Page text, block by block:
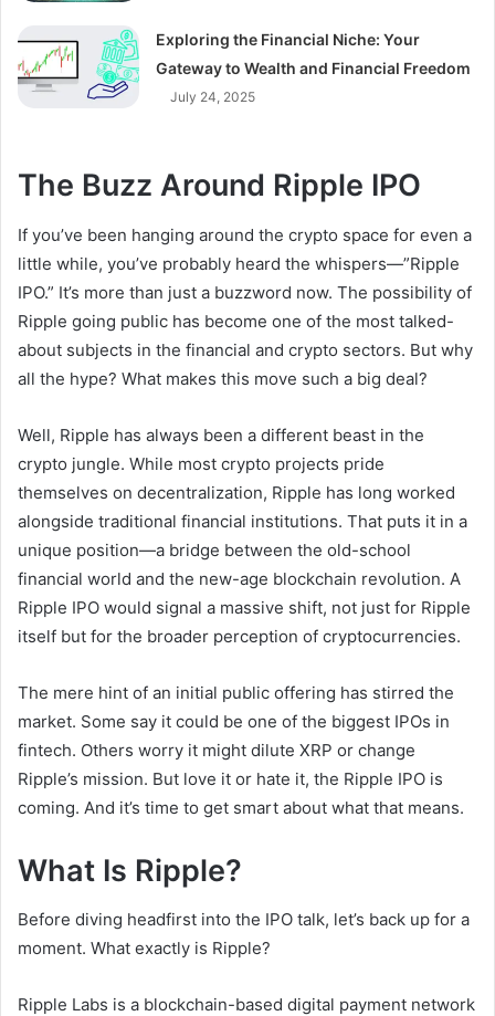
Exploring the Financial Niche: Your
Gateway to Wealth and Financial Freedom
July 24, 2025
The Buzz Around Ripple IPO
If you’ve been hanging around the crypto space for even a
little while, you’ve probably heard the whispers—”Ripple
IPO.” It’s more than just a buzzword now. The possibility of
Ripple going public has become one of the most talked-
about subjects in the financial and crypto sectors. But why
all the hype? What makes this move such a big deal?
Well, Ripple has always been a different beast in the
crypto jungle. While most crypto projects pride
themselves on decentralization, Ripple has long worked
alongside traditional financial institutions. That puts it in a
unique position—a bridge between the old-school
financial world and the new-age blockchain revolution. A
Ripple IPO would signal a massive shift, not just for Ripple
itself but for the broader perception of cryptocurrencies.
The mere hint of an initial public offering has stirred the
market. Some say it could be one of the biggest IPOs in
fintech. Others worry it might dilute XRP or change
Ripple’s mission. But love it or hate it, the Ripple IPO is
coming. And it’s time to get smart about what that means.
What Is Ripple?
Before diving headfirst into the IPO talk, let’s back up for a
moment. What exactly is Ripple?
Ripple Labs is a blockchain-based digital payment network